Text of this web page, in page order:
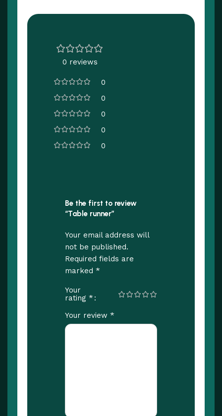
0 reviews
0
0
0
0
0
Be the first to review
“Table runner”
Your email address will
not be published.
Required fields are
marked *
Your
rating *
Your review *